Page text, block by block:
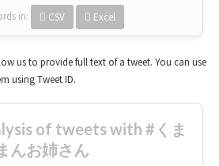
in: CSV Excel
us to provide full text of a tweet. You can use
using Tweet ID.
of tweets with #くま
んお姉さん